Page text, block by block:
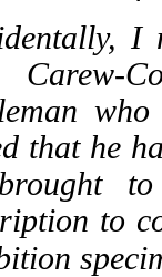
I
Carew-
that he
to